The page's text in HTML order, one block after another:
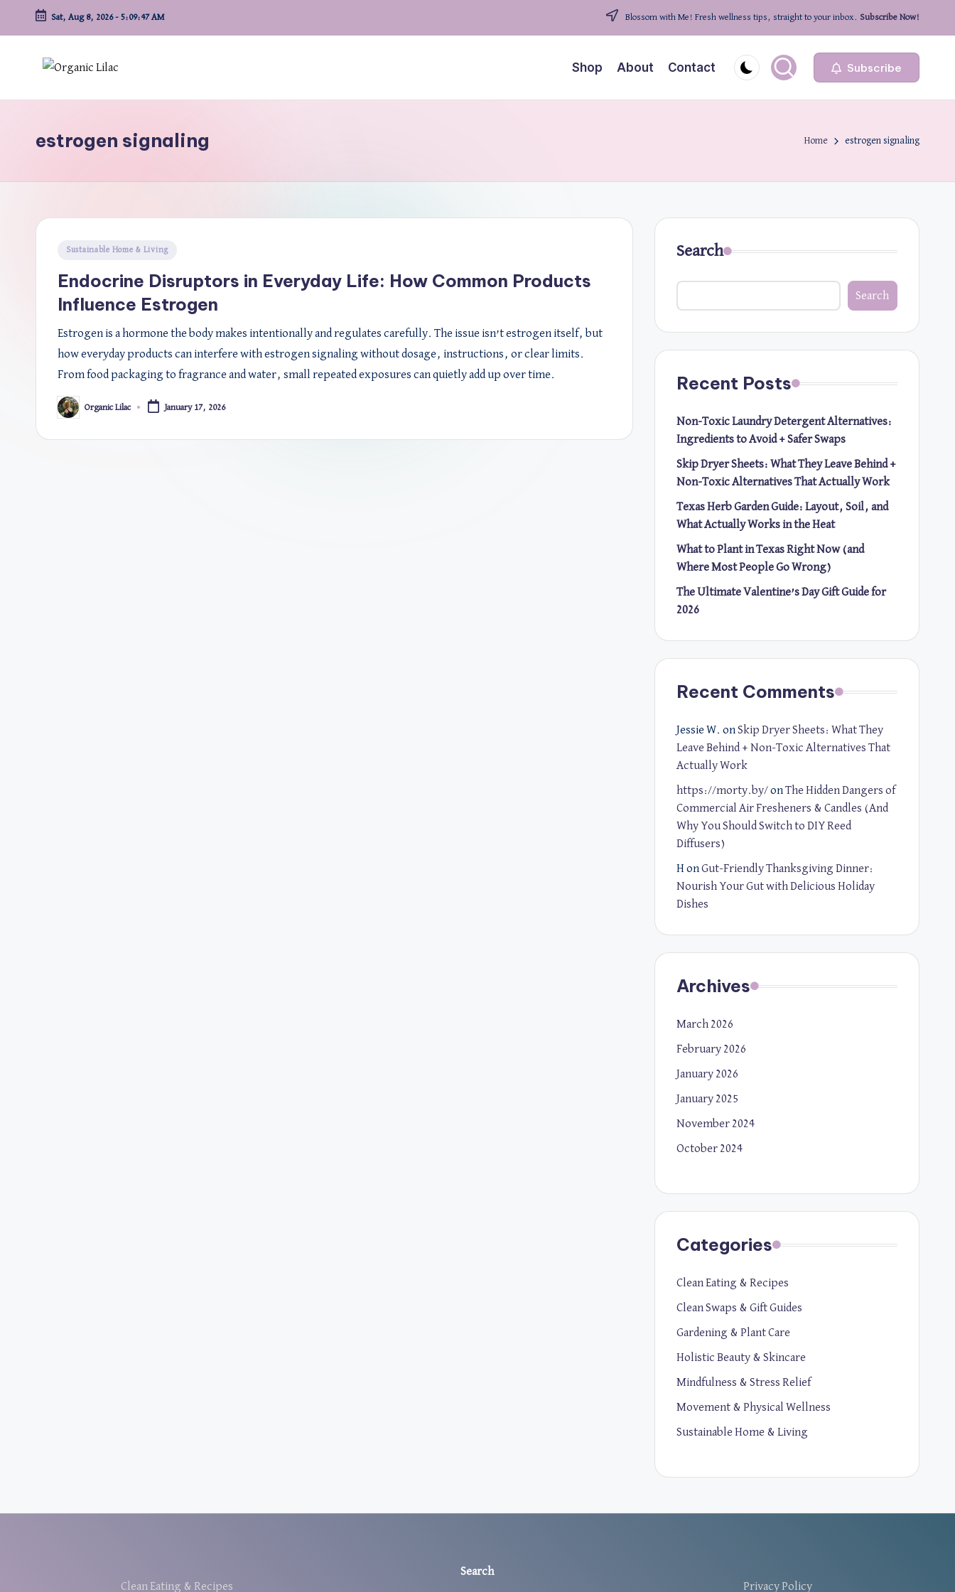
Skip
Sat, Aug 8, 2026- 5:09:48 AM Blossom with Me! Fresh wellness tips, straight to your inbox. Subscribe Now!
Shop About Contact Subscribe
estrogen signaling Home estrogen signaling
Posted
Sustainable Home & Living
Endocrine Disruptors in Everyday Life: How Common Products
Influence Estrogen
Estrogen is a hormone the body makes intentionally and regulates carefully. The issue isn’t estrogen itself, but
how everyday products can interfere with estrogen signaling without dosage, instructions, or clear limits.
From food packaging to fragrance and water, small repeated exposures can quietly add up over time.
Posted
Organic Lilac January 17, 2026
Search
Search
Recent Posts
Non-Toxic Laundry Detergent Alternatives:
Ingredients to Avoid + Safer Swaps
Skip Dryer Sheets: What They Leave Behind +
Non-Toxic Alternatives That Actually Work
Texas Herb Garden Guide: Layout, Soil, and
What Actually Works in the Heat
What to Plant in Texas Right Now (and
Where Most People Go Wrong)
The Ultimate Valentine’s Day Gift Guide for
2026
Recent Comments
Jessie W. onSkip Dryer Sheets: What They
Leave Behind + Non-Toxic Alternatives That
Actually Work
https://morty.by/onThe Hidden Dangers of
Commercial Air Fresheners & Candles (And
Why You Should Switch to DIY Reed
Diffusers)
HonGut-Friendly Thanksgiving Dinner:
Nourish Your Gut with Delicious Holiday
Dishes
Archives
March 2026
February 2026
January 2026
January 2025
November 2024
October 2024
Categories
Clean Eating & Recipes
Clean Swaps & Gift Guides
Gardening & Plant Care
Holistic Beauty & Skincare
Mindfulness & Stress Relief
Movement & Physical Wellness
Sustainable Home & Living
Clean Eating & Recipes
Search
Privacy Policy